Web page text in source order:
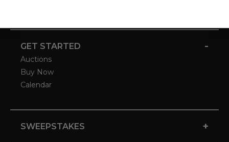
GET STARTED -
Auctions
Buy Now
Calendar
SWEEPSTAKES +